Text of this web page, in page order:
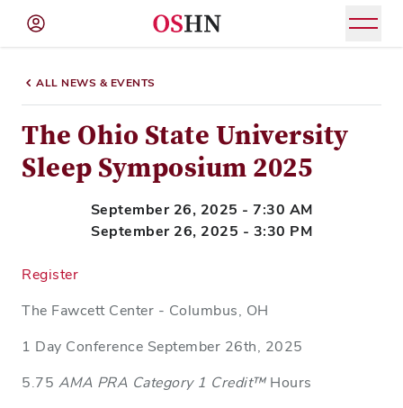
BAR)
Member
Menu
ALL NEWS & EVENTS
The Ohio State University
Sleep Symposium 2025
September 26, 2025 - 7:30 AM
September 26, 2025 - 3:30 PM
Register
The Fawcett Center - Columbus, OH
1 Day Conference September 26th, 2025
5.75 AMA PRA Category 1 Credit™Hours